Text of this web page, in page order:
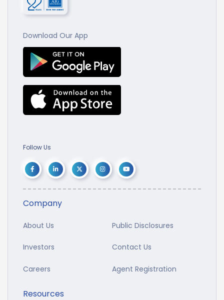
Download Our App
Follow Us
Company
About Us Public Disclosures
Investors Contact Us
Careers Agent Registration
Resources